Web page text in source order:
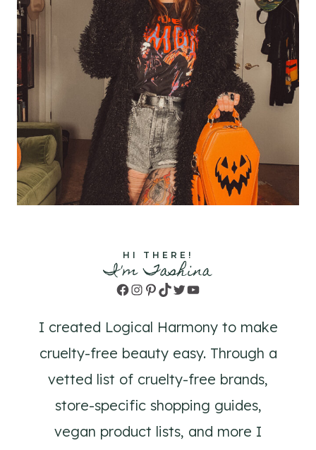
HI THERE!
I'm Tashina
Facebook
Instagram
Pinterest
TikTok
TwitterYouTube
I created Logical Harmony to make
cruelty-free beauty easy. Through a
vetted list of cruelty-free brands,
store-specific shopping guides,
vegan product lists, and more I